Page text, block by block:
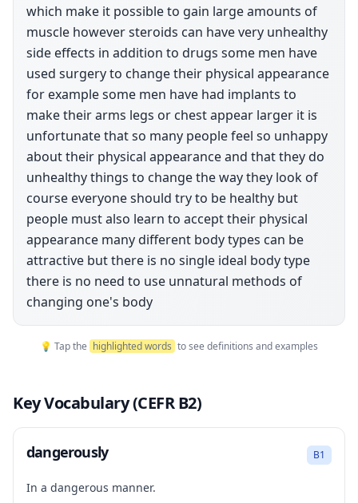
which make it possible to gain large amounts of
muscle however steroids can have very unhealthy
side effects in addition to drugs some men have
used surgery to change their physical appearance
for example some men have had implants to
make their arms legs or chest appear larger it is
unfortunate that so many people feel so unhappy
about their physical appearance and that they do
unhealthy things to change the way they look of
course everyone should try to be healthy but
people must also learn to accept their physical
appearance many different body types can be
attractive but there is no single ideal body type
there is no need to use unnatural methods of
changing one's body
💡 Tap the highlighted words to see definitions and examples
Key Vocabulary (CEFR B2)
dangerously B1
In a dangerous manner.